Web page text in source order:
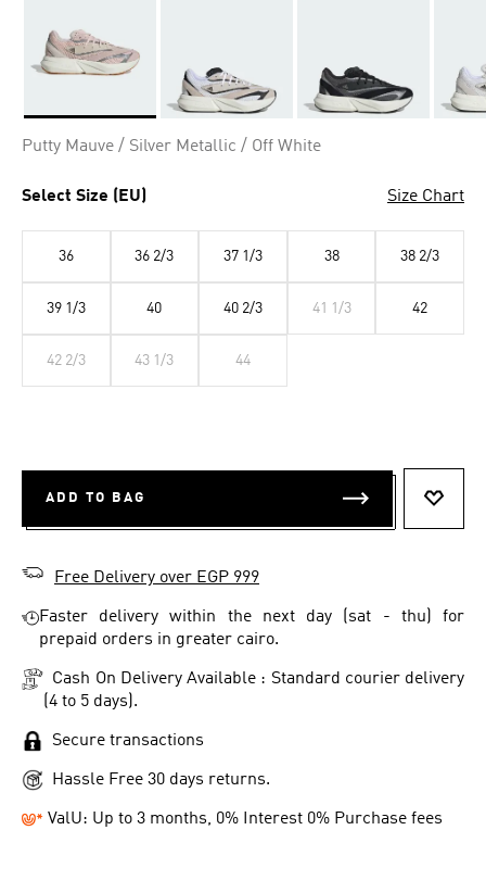
Putty Mauve / Silver Metallic / Off White
Select Size (EU) Size Chart
36 36 2/3 37 1/3 38 38 2/3
39 1/3 40 40 2/3 41 1/3 42
42 2/3 43 1/3 44
ADD TO BAG
Free Delivery over EGP 999
Faster delivery within the next day (sat - thu) for
prepaid orders in greater cairo.
Cash On Delivery Available : Standard courier delivery
(4 to 5 days).
Secure transactions
Hassle Free 30 days returns.
ValU: Up to 3 months, 0% Interest 0% Purchase fees